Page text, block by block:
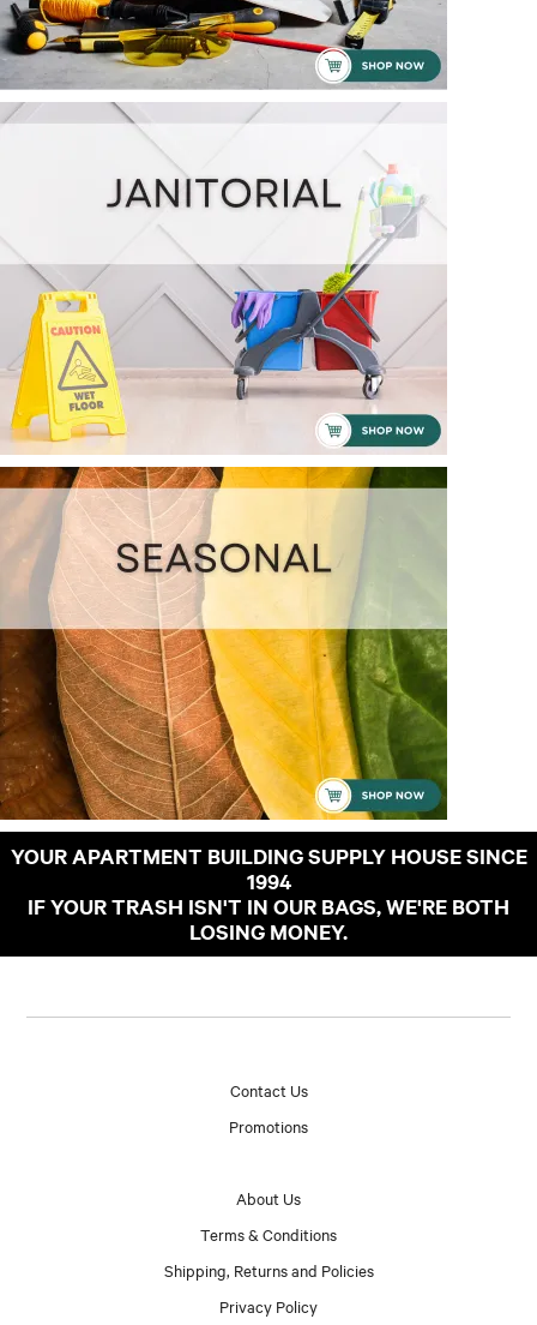
YOUR APARTMENT BUILDING SUPPLY HOUSE SINCE
1994
IF YOUR TRASH ISN'T IN OUR BAGS, WE'RE BOTH
LOSING MONEY.
Contact Us
Promotions
About Us
Terms & Conditions
Shipping, Returns and Policies
Privacy Policy